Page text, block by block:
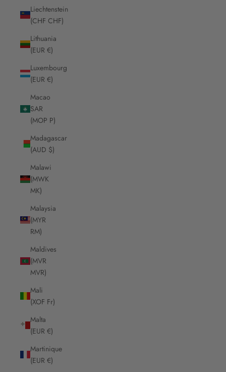
Liechtenstein
(CHF CHF)
Lithuania
(EUR €)
Luxembourg
(EUR €)
Macao
SAR
(MOP P)
Madagascar
(AUD $)
Malawi
(MWK
MK)
Malaysia
(MYR
RM)
Maldives
(MVR
MVR)
Mali
(XOF Fr)
Malta
(EUR €)
Martinique
(EUR €)